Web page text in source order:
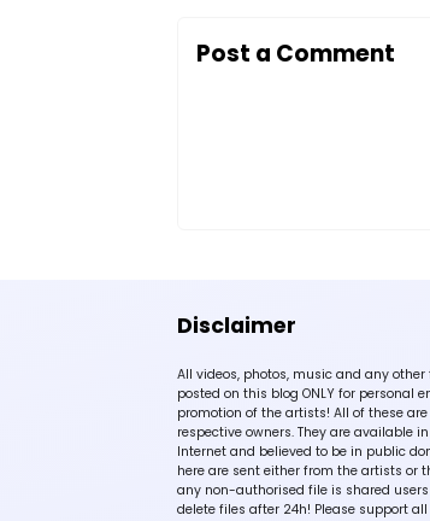
Post a Comment
Disclaimer
All videos, photos, music and any
posted on this blog ONLY for personal
promotion of the artists! All of these
respective owners. They are available
Internet and believed to be in public
here are sent either from the artists or
any non-authorised file is shared
delete files after 24h! Please support